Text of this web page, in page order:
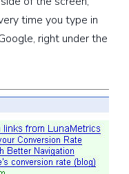
time you type in
right under the